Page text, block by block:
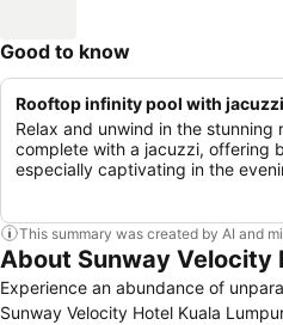
Good to know
Rooftop infinity pool with jacuzzi
Relax and unwind in the stunning
complete with a jacuzzi, offering
especially captivating in the
This summary was created by AI and
About Sunway Velocity
Experience an abundance of
Sunway Velocity Hotel Kuala